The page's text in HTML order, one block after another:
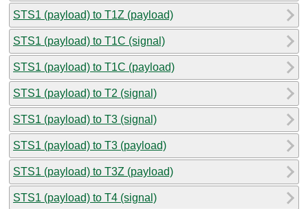
STS1 (payload) to T1Z (payload)
STS1 (payload) to T1C (signal)
STS1 (payload) to T1C (payload)
STS1 (payload) to T2 (signal)
STS1 (payload) to T3 (signal)
STS1 (payload) to T3 (payload)
STS1 (payload) to T3Z (payload)
STS1 (payload) to T4 (signal)